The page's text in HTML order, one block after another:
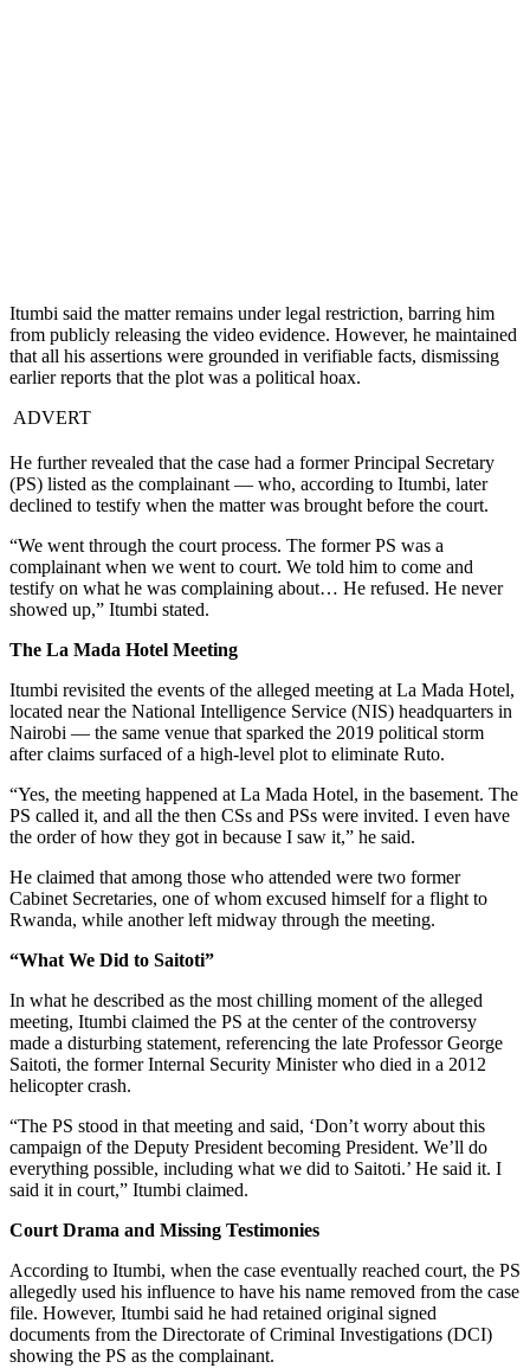
Itumbi said the matter remains under legal restriction, barring him
from publicly releasing the video evidence. However, he maintained
that all his assertions were grounded in verifiable facts, dismissing
earlier reports that the plot was a political hoax.
ADVERT
He further revealed that the case had a former Principal Secretary
(PS) listed as the complainant — who, according to Itumbi, later
declined to testify when the matter was brought before the court.
“We went through the court process. The former PS was a
complainant when we went to court. We told him to come and
testify on what he was complaining about… He refused. He never
showed up,” Itumbi stated.
The La Mada Hotel Meeting
Itumbi revisited the events of the alleged meeting at La Mada Hotel,
located near the National Intelligence Service (NIS) headquarters in
Nairobi — the same venue that sparked the 2019 political storm
after claims surfaced of a high-level plot to eliminate Ruto.
“Yes, the meeting happened at La Mada Hotel, in the basement. The
PS called it, and all the then CSs and PSs were invited. I even have
the order of how they got in because I saw it,” he said.
He claimed that among those who attended were two former
Cabinet Secretaries, one of whom excused himself for a flight to
Rwanda, while another left midway through the meeting.
“What We Did to Saitoti”
In what he described as the most chilling moment of the alleged
meeting, Itumbi claimed the PS at the center of the controversy
made a disturbing statement, referencing the late Professor George
Saitoti, the former Internal Security Minister who died in a 2012
helicopter crash.
“The PS stood in that meeting and said, ‘Don’t worry about this
campaign of the Deputy President becoming President. We’ll do
everything possible, including what we did to Saitoti.’ He said it. I
said it in court,” Itumbi claimed.
Court Drama and Missing Testimonies
According to Itumbi, when the case eventually reached court, the PS
allegedly used his influence to have his name removed from the case
file. However, Itumbi said he had retained original signed
documents from the Directorate of Criminal Investigations (DCI)
showing the PS as the complainant.